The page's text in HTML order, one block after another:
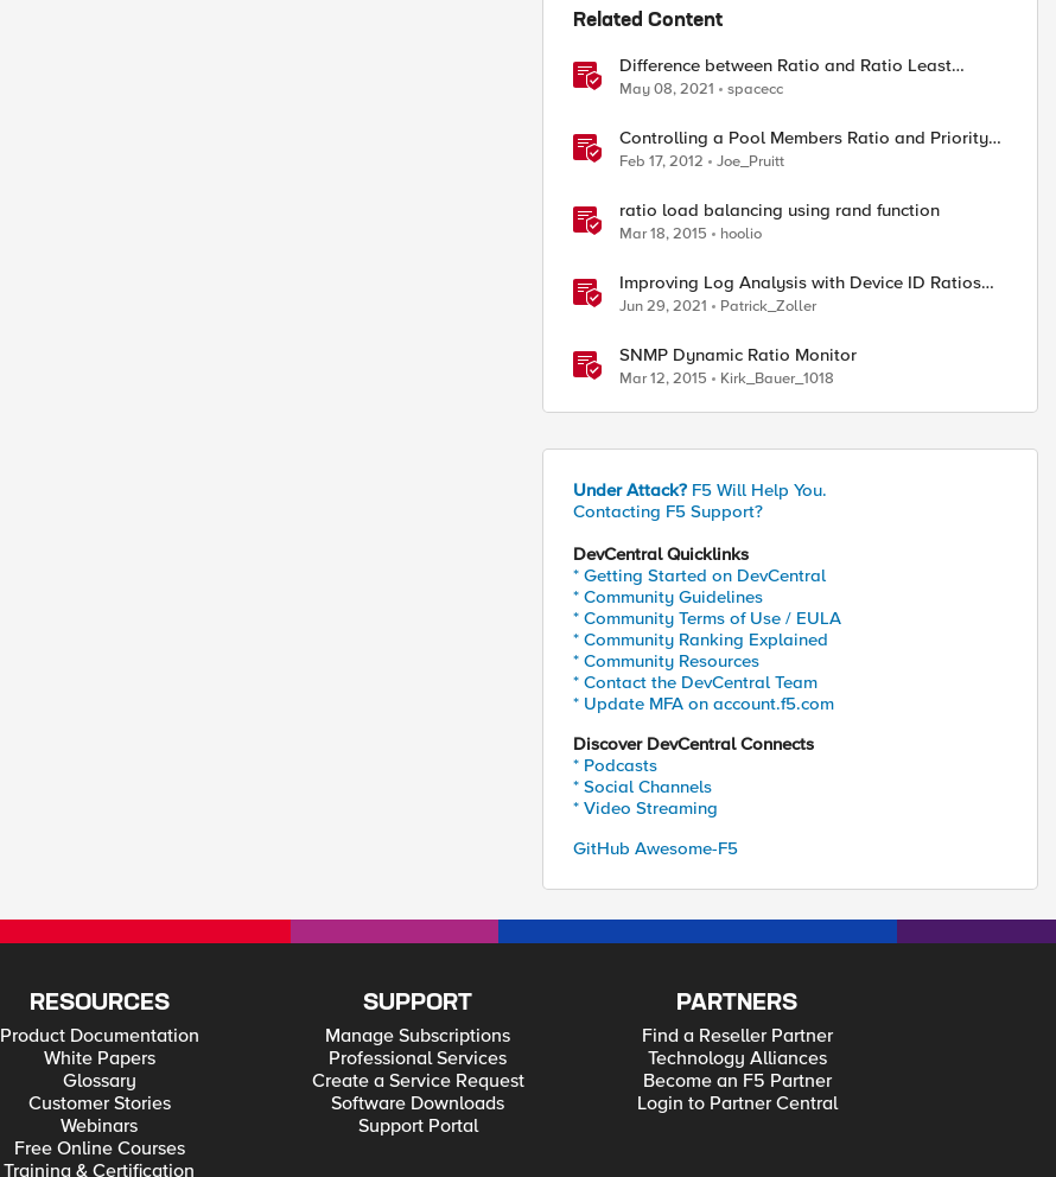
Related Content
Difference between Ratio and Ratio Least
Connection Load Balancing Method
May 08, 2021 spacecc
Controlling a Pool Members Ratio and Priority
Group with iControl
Feb 17, 2012 Joe_Pruitt
ratio load balancing using rand function
Mar 18, 2015 hoolio
Improving Log Analysis with Device ID Ratios
inside Elasticsearch
Jun 29, 2021 Patrick_Zoller
SNMP Dynamic Ratio Monitor
Mar 12, 2015 Kirk_Bauer_1018
Under Attack? F5 Will Help You.
Contacting F5 Support?
DevCentral Quicklinks
* Getting Started on DevCentral
* Community Guidelines
* Community Terms of Use / EULA
* Community Ranking Explained
* Community Resources
* Contact the DevCentral Team
* Update MFA on account.f5.com
Discover DevCentral Connects
* Podcasts
* Social Channels
* Video Streaming
GitHub Awesome-F5
RESOURCES
Product Documentation
White Papers
Glossary
Customer Stories
Webinars
Free Online Courses
Training & Certification
SUPPORT
Manage Subscriptions
Professional Services
Create a Service Request
Software Downloads
Support Portal
PARTNERS
Find a Reseller Partner
Technology Alliances
Become an F5 Partner
Login to Partner Central